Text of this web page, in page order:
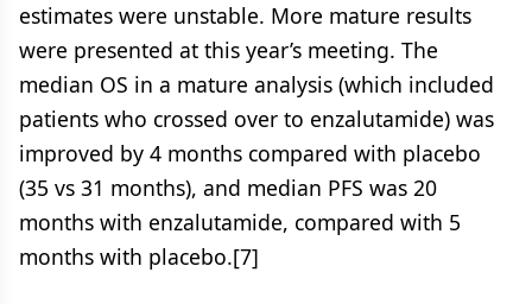
estimates were unstable. More mature results
were presented at this year’s meeting. The
median OS in a mature analysis (which included
patients who crossed over to enzalutamide) was
improved by 4 months compared with placebo
(35 vs 31 months), and median PFS was 20
months with enzalutamide, compared with 5
months with placebo.[7]